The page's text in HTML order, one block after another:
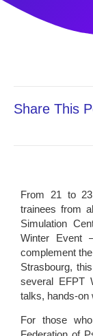
Share This
From 21 to
trainees from
Simulation
Winter Event
complement
Strasbourg,
several EFPT
talks, hands-on
For those